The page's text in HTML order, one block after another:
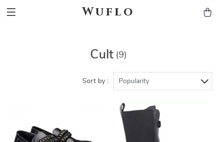
Wuflo
Cult (9)
Sort by : Popularity